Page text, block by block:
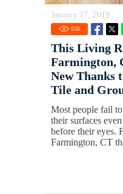
January 17, 2019
556
This Living
Farmington,
New Thanks
Tile and
Most people fail
their surfaces
before their eyes.
Farmington, CT